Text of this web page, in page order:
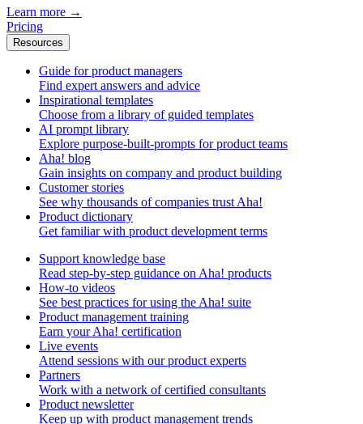
Learn more →
Pricing
Resources
Guide for product managers
Find expert answers and advice
Inspirational templates
Choose from a library of guided templates
AI prompt library
Explore purpose-built-prompts for product teams
Aha! blog
Gain insights on company and product building
Customer stories
See why thousands of companies trust Aha!
Product dictionary
Get familiar with product development terms
Support knowledge base
Read step-by-step guidance on Aha! products
How-to videos
See best practices for using the Aha! suite
Product management training
Earn your Aha! certification
Live events
Attend sessions with our product experts
Partners
Work with a network of certified consultants
Product newsletter
Keep up with product management trends